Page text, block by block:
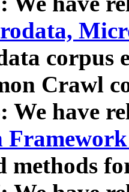
corpus
Crawl
We have
methods